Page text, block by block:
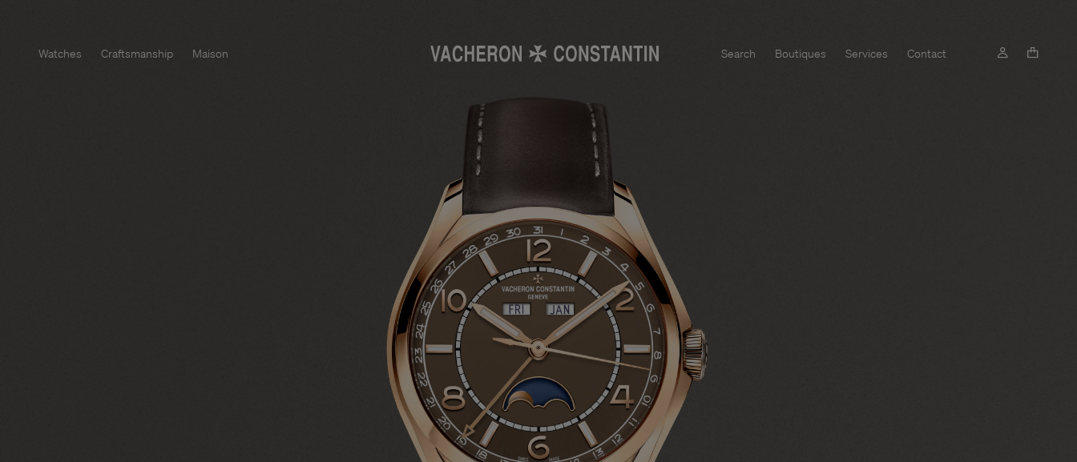
Watches Craftsmanship Maison Search Boutiques Services Contact